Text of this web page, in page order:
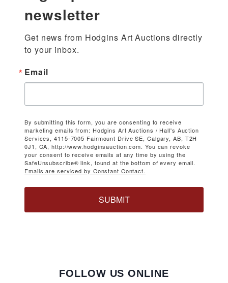
newsletter
Get news from Hodgins Art Auctions directly
to your inbox.
Email
By submitting this form, you are consenting to receive
marketing emails from: Hodgins Art Auctions / Hall's Auction
Services, 4115-7005 Fairmount Drive SE, Calgary, AB, T2H
0J1, CA, http://www.hodginsauction.com. You can revoke
your consent to receive emails at any time by using the
SafeUnsubscribe® link, found at the bottom of every email.
Emails are serviced by Constant Contact.
SUBMIT
FOLLOW US ONLINE